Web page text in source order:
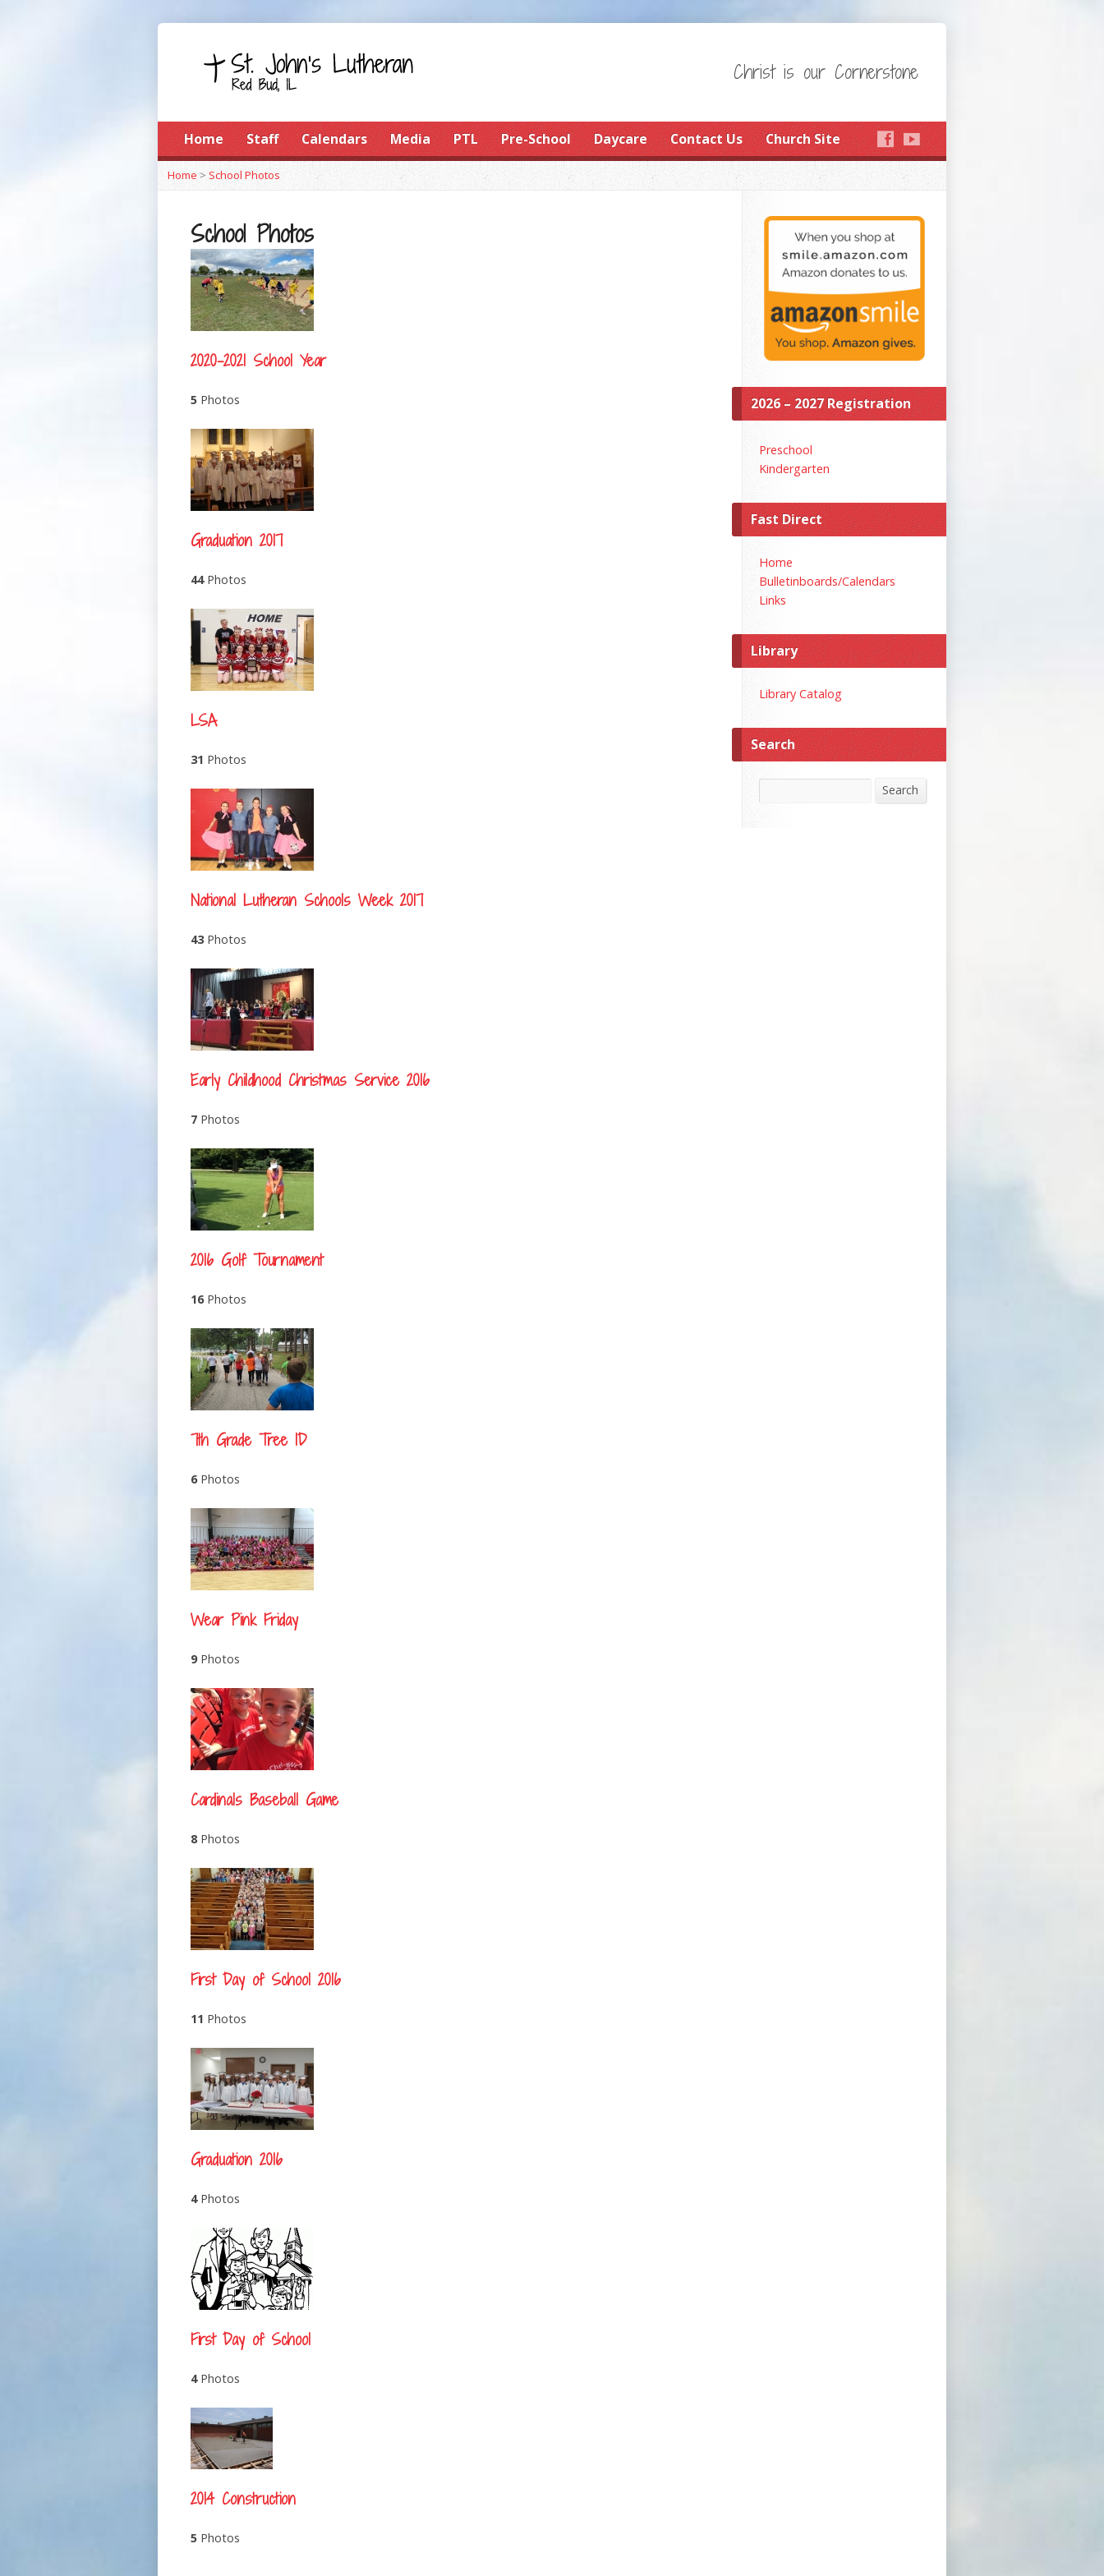
Christ is our Cornerstone
Home Staff Calendars Media PTL Pre-School Daycare Contact Us Church Site
Home > School Photos
School Photos
2020-2021 School Year
5 Photos
Graduation 2017
44Photos
LSA
31 Photos
National Lutheran Schools Week 2017
43Photos
Early Childhood Christmas Service 2016
7 Photos
2016 Golf Tournament
16Photos
7th Grade Tree ID
6Photos
Wear Pink Friday
9Photos
Cardinals Baseball Game
8Photos
First Day of School 2016
11 Photos
Graduation 2016
4Photos
First Day of School
4Photos
2014 Construction
5 Photos
2026 – 2027 Registration
Preschool
Kindergarten
Fast Direct
Home
Bulletinboards/Calendars
Links
Library
Library Catalog
Search
Search